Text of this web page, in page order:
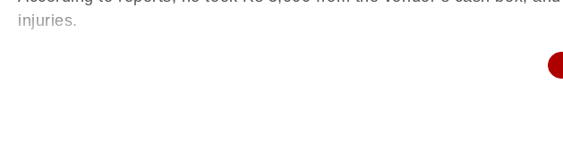
injuries.